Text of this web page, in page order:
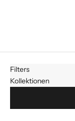
Filters
Kollektionen